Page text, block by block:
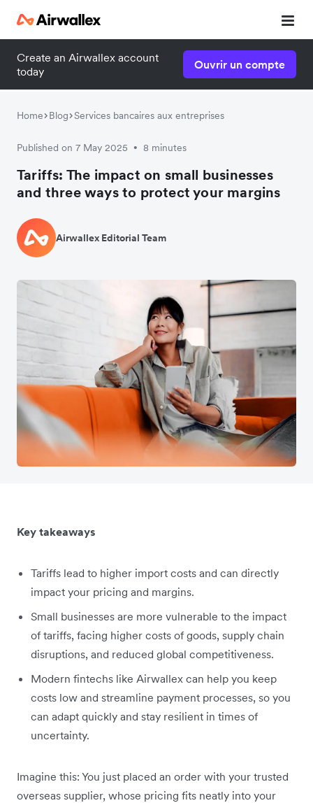
Create an Airwallex account
today
Ouvrir un compte
Home Blog Services bancaires aux entreprises
Published on 7 May 2025 • 8 minutes
Tariffs: The impact on small businesses
and three ways to protect your margins
Airwallex Editorial Team
Key takeaways
Tariffs lead to higher import costs and can directly
impact your pricing and margins.
Small businesses are more vulnerable to the impact
of tariffs, facing higher costs of goods, supply chain
disruptions, and reduced global competitiveness.
Modern fintechs like Airwallex can help you keep
costs low and streamline payment processes, so you
can adapt quickly and stay resilient in times of
uncertainty.
Imagine this: You just placed an order with your trusted
overseas supplier, whose pricing fits neatly into your